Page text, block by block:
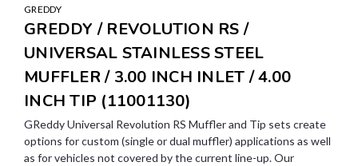
GREDDY
GREDDY / REVOLUTION RS /
UNIVERSAL STAINLESS STEEL
MUFFLER / 3.00 INCH INLET / 4.00
INCH TIP (11001130)
GReddy Universal Revolution RS Muffler and Tip sets create
options for custom (single or dual muffler) applications as well
as for vehicles not covered by the current line-up. Our